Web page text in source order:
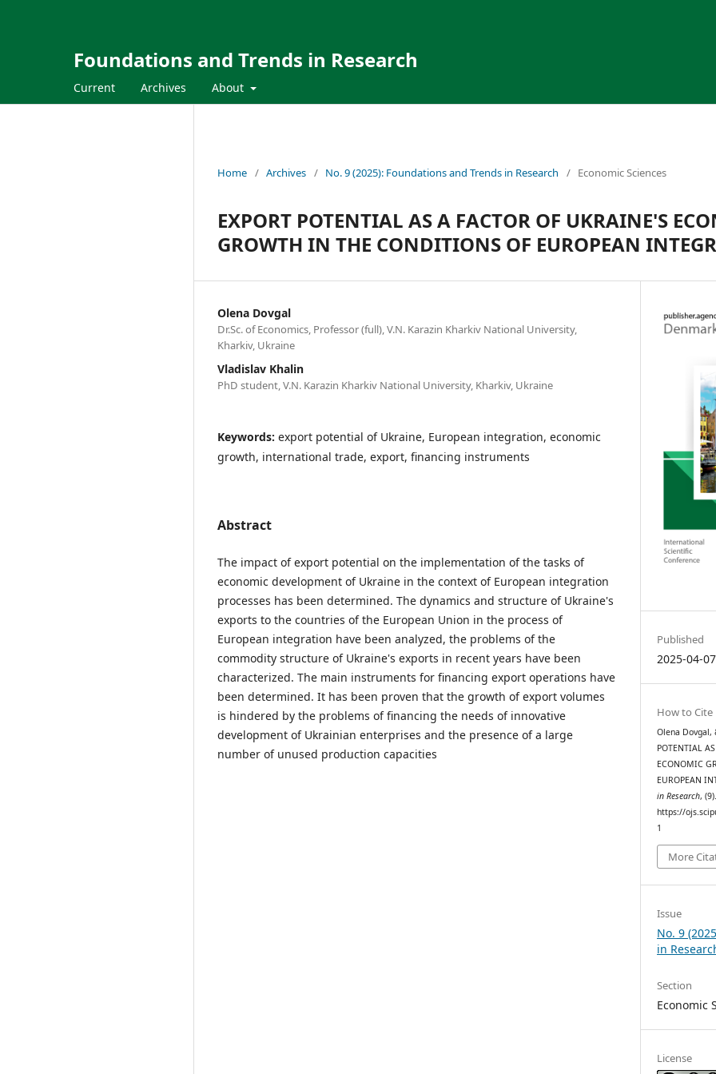
Foundations and Trends in Research
Current Archives About
Home / Archives / No. 9 (2025): Foundations and Trends in Research / Economic Sciences
EXPORT POTENTIAL AS A FACTOR OF UKRAINE'S
GROWTH IN THE CONDITIONS OF EUROPEAN
Olena Dovgal
Dr.Sc. of Economics, Professor (full), V.N. Karazin Kharkiv National University,
Kharkiv, Ukraine
Vladislav Khalin
PhD student, V.N. Karazin Kharkiv National University, Kharkiv, Ukraine
Keywords: export potential of Ukraine, European integration, economic
growth, international trade, export, financing instruments
Abstract
The impact of export potential on the implementation of the tasks of
economic development of Ukraine in the context of European integration
processes has been determined. The dynamics and structure of Ukraine's
exports to the countries of the European Union in the process of
European integration have been analyzed, the problems of the
commodity structure of Ukraine's exports in recent years have been
characterized. The main instruments for financing export operations have
been determined. It has been proven that the growth of export volumes
is hindered by the problems of financing the needs of innovative
development of Ukrainian enterprises and the presence of a large
number of unused production capacities
Published
2025-04-07
How to Cite
Olena Dovgal,
POTENTIAL
ECONOMIC
EUROPEAN
in Research,
https://
1
More
Issue
No. 9
in
Section
Economic
License